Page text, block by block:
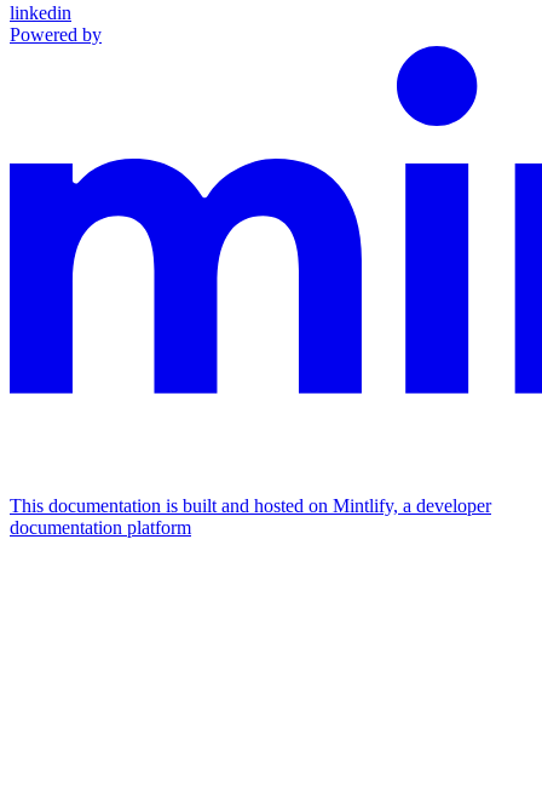
linkedin
Powered by
This documentation is built and hosted on Mintlify, a developer
documentation platform